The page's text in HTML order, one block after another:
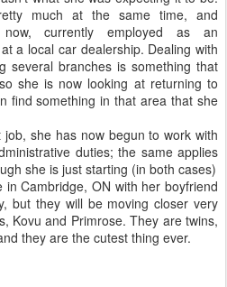
much at the same time, and
currently employed as an
a local car dealership. Dealing with
several branches is something that
she is now looking at returning to
find something in that area that she
she has now begun to work with
duties; the same applies
she is just starting (in both cases)
in Cambridge, ON with her boyfriend
but they will be moving closer very
Kovu and Primrose. They are twins,
they are the cutest thing ever.